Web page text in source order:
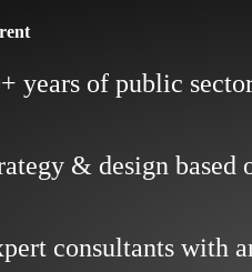
years of public
& design based
consultants with